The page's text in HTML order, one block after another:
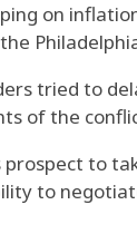
on
tried to
of the
prospect to
to